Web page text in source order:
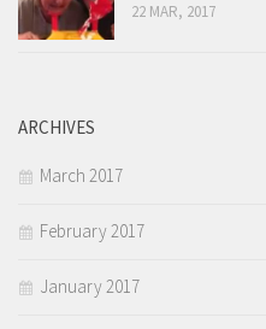
22 MAR, 2017
ARCHIVES
March 2017
February 2017
January 2017